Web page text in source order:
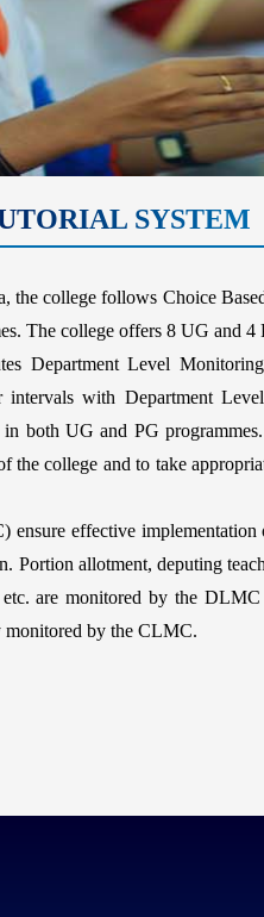
SYSTEM
college follows Choice
The college offers 8 UG and
Level
with Department
in both UG and PG
college and to take
effective
Portion allotment, deputing
etc. are monitored by the
by the CLMC.